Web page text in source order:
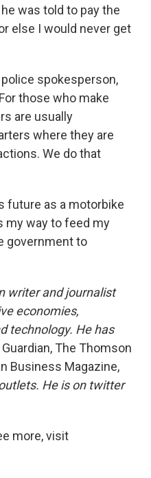
was told to pay the
else I would never get
spokesperson,
those who make
are usually
where they are
We do that
future as a motorbike
my way to feed my
government to
writer and journalist
economies,
technology. He has
The Thomson
Business Magazine,
He is on twitter
more, visit